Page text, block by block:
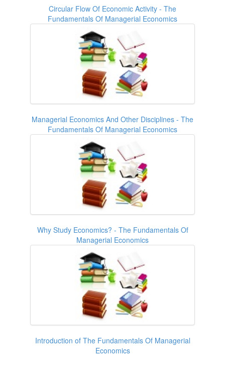
Circular Flow Of Economic Activity - The
Fundamentals Of Managerial Economics
Managerial Economics And Other Disciplines - The
Fundamentals Of Managerial Economics
Why Study Economics? - The Fundamentals Of
Managerial Economics
Introduction of The Fundamentals Of Managerial
Economics